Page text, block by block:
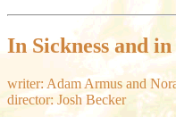
In Sickness and
writer: Adam Armus and
director: Josh Becker